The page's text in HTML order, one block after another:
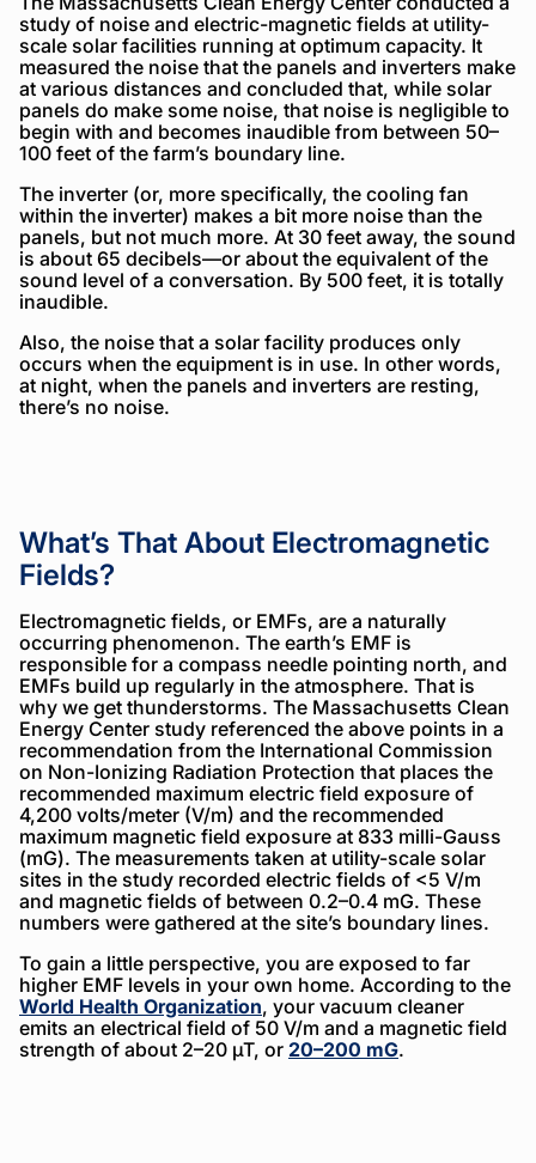
study of noise and electric-magnetic fields at utility-
scale solar facilities running at optimum capacity. It
measured the noise that the panels and inverters make
at various distances and concluded that, while solar
panels do make some noise, that noise is negligible to
begin with and becomes inaudible from between 50–
100 feet of the farm’s boundary line.
The inverter (or, more specifically, the cooling fan
within the inverter) makes a bit more noise than the
panels, but not much more. At 30 feet away, the sound
is about 65 decibels—or about the equivalent of the
sound level of a conversation. By 500 feet, it is totally
inaudible.
Also, the noise that a solar facility produces only
occurs when the equipment is in use. In other words,
at night, when the panels and inverters are resting,
there’s no noise.
What’s That About Electromagnetic
Fields?
Electromagnetic fields, or EMFs, are a naturally
occurring phenomenon. The earth’s EMF is
responsible for a compass needle pointing north, and
EMFs build up regularly in the atmosphere. That is
why we get thunderstorms. The Massachusetts Clean
Energy Center study referenced the above points in a
recommendation from the International Commission
on Non-Ionizing Radiation Protection that places the
recommended maximum electric field exposure of
4,200 volts/meter (V/m) and the recommended
maximum magnetic field exposure at 833 milli-Gauss
(mG). The measurements taken at utility-scale solar
sites in the study recorded electric fields of <5 V/m
and magnetic fields of between 0.2–0.4 mG. These
numbers were gathered at the site’s boundary lines.
To gain a little perspective, you are exposed to far
higher EMF levels in your own home. According to the
World Health Organization, your vacuum cleaner
emits an electrical field of 50 V/m and a magnetic field
strength of about 2–20 µT, or 20–200 mG.